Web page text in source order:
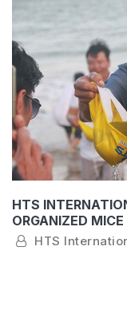
HTS
ORGANIZED
AND SEABANK
HTS